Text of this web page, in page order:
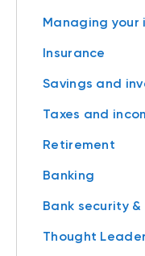
Managing
Insurance
Savings and
Taxes and
Retirement
Banking
Bank security
Thought